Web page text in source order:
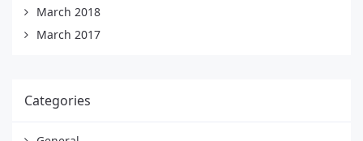
March 2018
March 2017
Categories